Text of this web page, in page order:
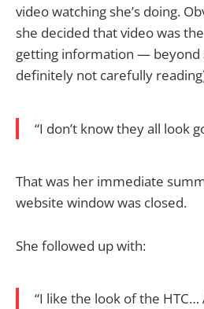
video watching she’s doing.
she decided that video was
getting information — beyond
definitely not carefully
“I don’t know they all look
That was her immediate
website window was closed.
She followed up with:
“I like the look of the